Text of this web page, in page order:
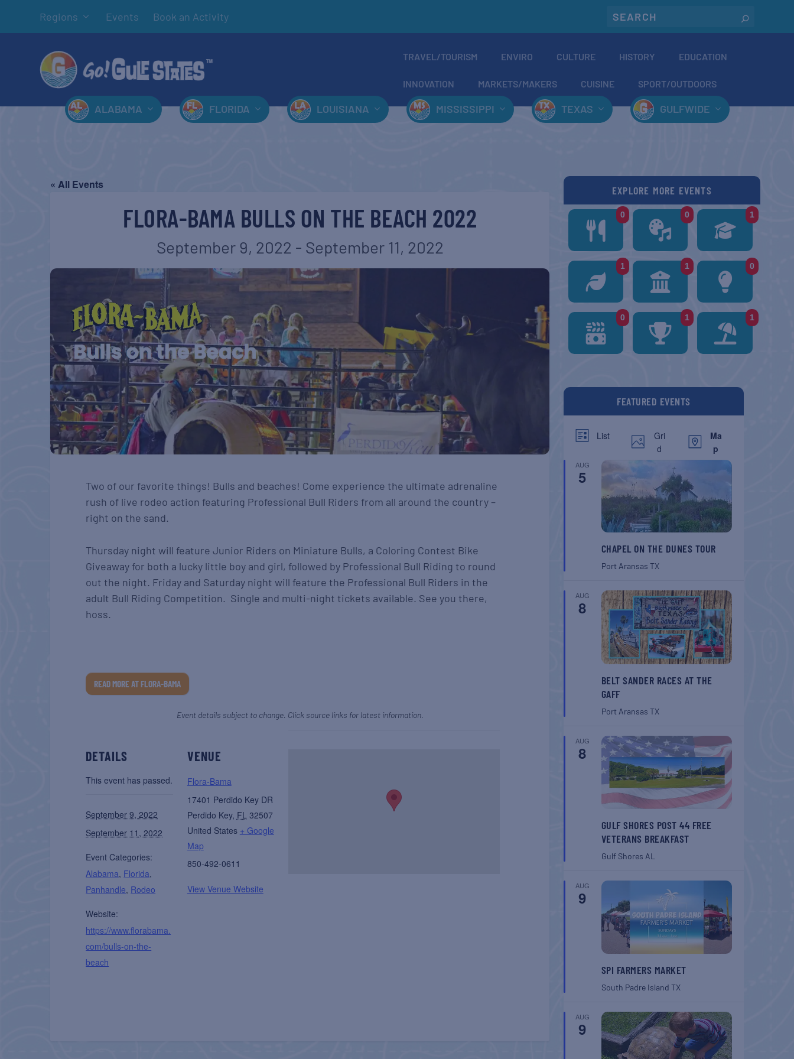
Regions Events Book an Activity
TRAVEL/TOURISM ENVIRO CULTURE HISTORY EDUCATION
INNOVATION MARKETS/MAKERS CUISINE SPORT/OUTDOORS
ALABAMA FLORIDA LOUISIANA MISSISSIPPI TEXAS GULFWIDE
« All Events
FLORA-BAMA BULLS ON THE BEACH 2022
September 9, 2022 - September 11, 2022
Two of our favorite things! Bulls and beaches! Come experience the ultimate adrenaline
rush of live rodeo action featuring Professional Bull Riders from all around the country –
right on the sand.
Thursday night will feature Junior Riders on Miniature Bulls, a Coloring Contest Bike
Giveaway for both a lucky little boy and girl, followed by Professional Bull Riding to round
out the night. Friday and Saturday night will feature the Professional Bull Riders in the
adult Bull Riding Competition. Single and multi-night tickets available. See you there,
hoss.
READ MORE AT FLORA-BAMA
Event details subject to change. Click source links for latest information.
DETAILS
This event has passed.
September 9, 2022
September 11, 2022
Event Categories:
Alabama, Florida,
Panhandle, Rodeo
Website:
https://www.florabama.
com/bulls-on-the-
beach
VENUE
Flora-Bama
17401 Perdido Key DR
Perdido Key, FL 32507
United States + Google
Map
850-492-0611
View Venue Website
EXPLORE MORE EVENTS
0 0 1
1 1 0
0 1 1
FEATURED EVENTS
List
Gri
d
Ma
p
AUG
5
CHAPEL ON THE DUNES TOUR
Port Aransas TX
AUG
8
BELT SANDER RACES AT THE
GAFF
Port Aransas TX
AUG
8
GULF SHORES POST 44 FREE
VETERANS BREAKFAST
Gulf Shores AL
AUG
9
SPI FARMERS MARKET
South Padre Island TX
AUG
9